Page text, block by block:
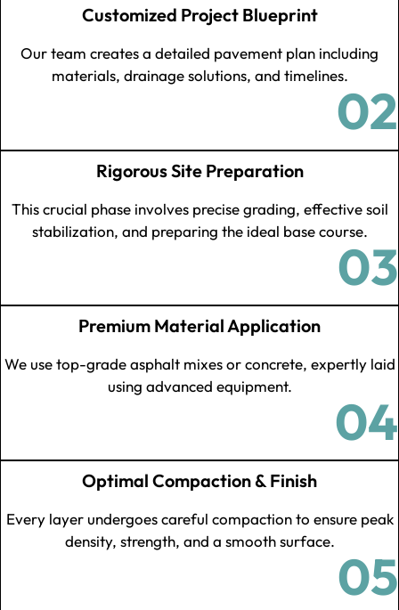
Customized Project Blueprint
Our team creates a detailed pavement plan including
materials, drainage solutions, and timelines.
02
Rigorous Site Preparation
This crucial phase involves precise grading, effective soil
stabilization, and preparing the ideal base course.
03
Premium Material Application
We use top-grade asphalt mixes or concrete, expertly laid
using advanced equipment.
04
Optimal Compaction & Finish
Every layer undergoes careful compaction to ensure peak
density, strength, and a smooth surface.
05